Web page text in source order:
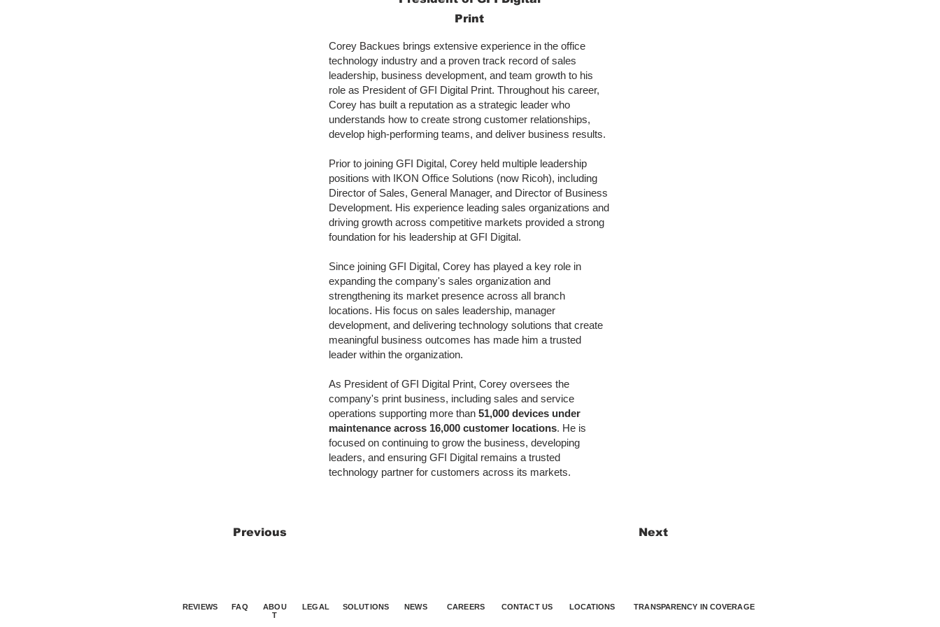
Print
Corey Backues brings extensive experience in the office
technology industry and a proven track record of sales
leadership, business development, and team growth to his
role as President of GFI Digital Print. Throughout his career,
Corey has built a reputation as a strategic leader who
understands how to create strong customer relationships,
develop high-performing teams, and deliver business results.
Prior to joining GFI Digital, Corey held multiple leadership
positions with IKON Office Solutions (now Ricoh), including
Director of Sales, General Manager, and Director of Business
Development. His experience leading sales organizations and
driving growth across competitive markets provided a strong
foundation for his leadership at GFI Digital.
Since joining GFI Digital, Corey has played a key role in
expanding the company's sales organization and
strengthening its market presence across all branch
locations. His focus on sales leadership, manager
development, and delivering technology solutions that create
meaningful business outcomes has made him a trusted
leader within the organization.
As President of GFI Digital Print, Corey oversees the
company's print business, including sales and service
operations supporting more than 51,000 devices under
maintenance across 16,000 customer locations. He is
focused on continuing to grow the business, developing
leaders, and ensuring GFI Digital remains a trusted
technology partner for customers across its markets.
Previous Next
REVIEWS FAQ
ABOU
T
LEGAL SOLUTIONS NEWS CAREERS CONTACT US LOCATIONS TRANSPARENCY IN COVERAGE